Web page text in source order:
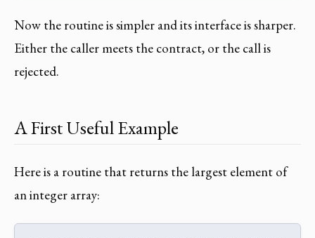
Now the routine is simpler and its interface is sharper.
Either the caller meets the contract, or the call is
rejected.
A First Useful Example
Here is a routine that returns the largest element of
an integer array: